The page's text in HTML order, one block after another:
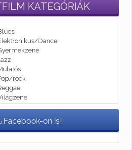
KATEGÓRIÁK
Dance
rock
Facebook-on is!